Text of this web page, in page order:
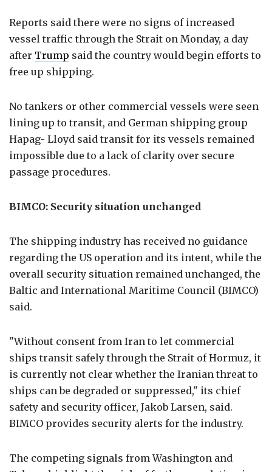
Reports said there were no signs of increased
vessel traffic through the Strait on Monday, a day
after Trump said the country would begin efforts to
free up shipping.
No tankers or other commercial vessels were seen
lining up to transit, and German shipping group
Hapag- Lloyd said transit for its vessels remained
impossible due to a lack of clarity over secure
passage procedures.
BIMCO: Security situation unchanged
The shipping industry has received no guidance
regarding the US operation and its intent, while the
overall security situation remained unchanged, the
Baltic and International Maritime Council (BIMCO)
said.
"Without consent from Iran to let commercial
ships transit safely through the Strait of Hormuz, it
is currently not clear whether the Iranian threat to
ships can be degraded or suppressed," its chief
safety and security officer, Jakob Larsen, said.
BIMCO provides security alerts for the industry.
The competing signals from Washington and